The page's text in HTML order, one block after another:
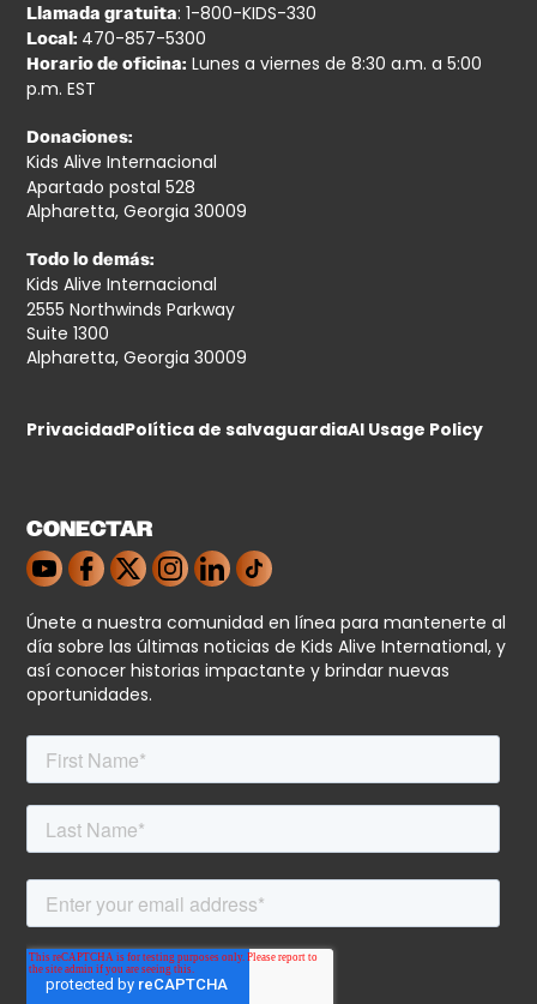
Llamada gratuita: 1-800-KIDS-330
Local: 470-857-5300
Horario de oficina: Lunes a viernes de 8:30 a.m. a 5:00
p.m. EST
Donaciones:
Kids Alive Internacional
Apartado postal 528
Alpharetta, Georgia 30009
Todo lo demás:
Kids Alive Internacional
2555 Northwinds Parkway
Suite 1300
Alpharetta, Georgia 30009
PrivacidadPolítica de salvaguardiaAI Usage Policy
CONECTAR
Únete a nuestra comunidad en línea para mantenerte al
día sobre las últimas noticias de Kids Alive International, y
así conocer historias impactante y brindar nuevas
oportunidades.